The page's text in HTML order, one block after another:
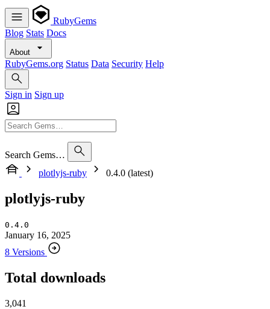
RubyGems
Blog Stats Docs
About
RubyGems.org Status Data Security Help
Sign in Sign up
Search Gems…
plotlyjs-ruby
0.4.0 (latest)
plotlyjs-ruby
0.4.0
January 16, 2025
8 Versions
Total downloads
3,041